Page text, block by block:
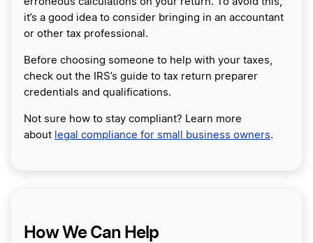
it’s a good idea to consider bringing in an accountant
or other tax professional.
Before choosing someone to help with your taxes,
check out the IRS’s guide to tax return preparer
credentials and qualifications.
Not sure how to stay compliant? Learn more
about legal compliance for small business owners.
How We Can Help